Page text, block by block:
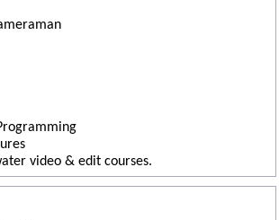
video & edit courses.